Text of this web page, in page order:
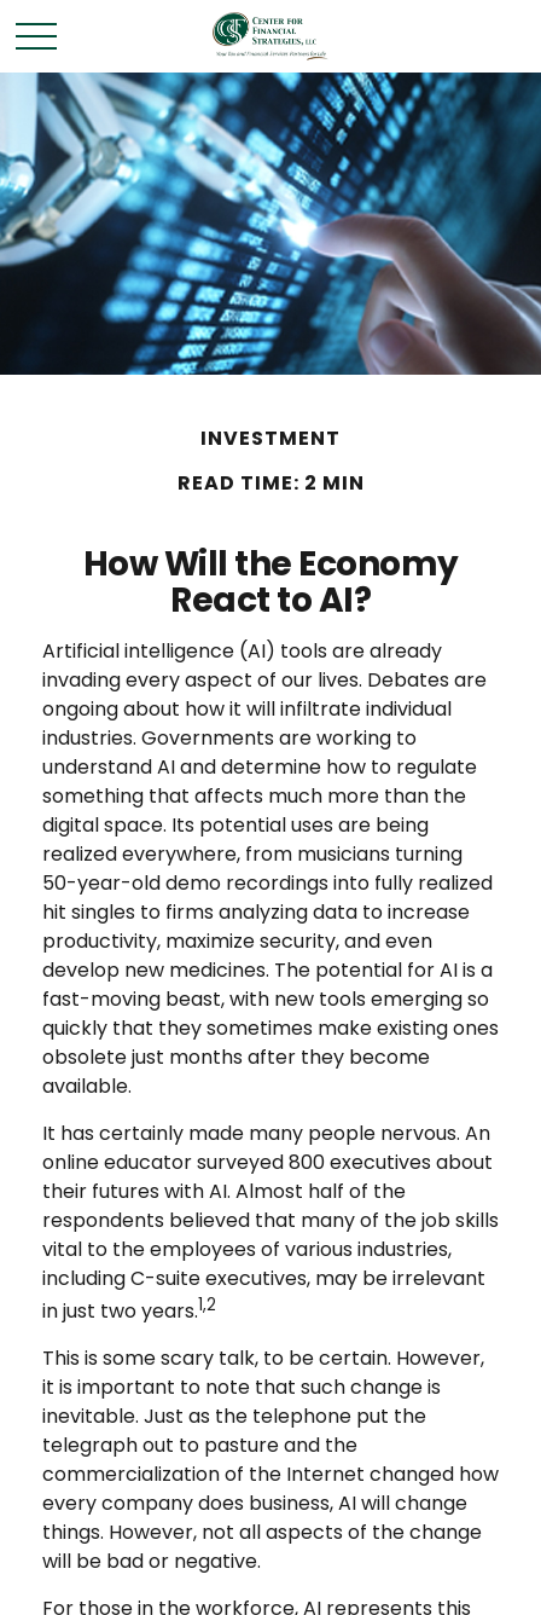
INVESTMENT
READ TIME: 2 MIN
How Will the Economy
React to AI?
Artificial intelligence (AI) tools are already
invading every aspect of our lives. Debates are
ongoing about how it will infiltrate individual
industries. Governments are working to
understand AI and determine how to regulate
something that affects much more than the
digital space. Its potential uses are being
realized everywhere, from musicians turning
50-year-old demo recordings into fully realized
hit singles to firms analyzing data to increase
productivity, maximize security, and even
develop new medicines. The potential for AI is a
fast-moving beast, with new tools emerging so
quickly that they sometimes make existing ones
obsolete just months after they become
available.
It has certainly made many people nervous. An
online educator surveyed 800 executives about
their futures with AI. Almost half of the
respondents believed that many of the job skills
vital to the employees of various industries,
including C-suite executives, may be irrelevant
in just two years.1,2
This is some scary talk, to be certain. However,
it is important to note that such change is
inevitable. Just as the telephone put the
telegraph out to pasture and the
commercialization of the Internet changed how
every company does business, AI will change
things. However, not all aspects of the change
will be bad or negative.
For those in the workforce, AI represents this